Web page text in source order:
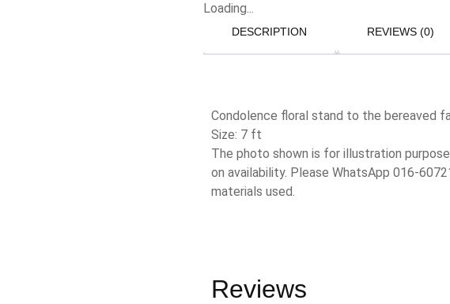
Loading...
DESCRIPTION REVIEWS (0)
Condolence floral stand to the bereaved
Size: 7 ft
The photo shown is for illustration
on availability. Please WhatsApp 016-
materials used.
Reviews